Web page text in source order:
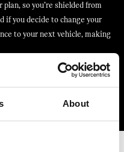
About
so you’re shielded from
if you decide to change your
to your next vehicle, making